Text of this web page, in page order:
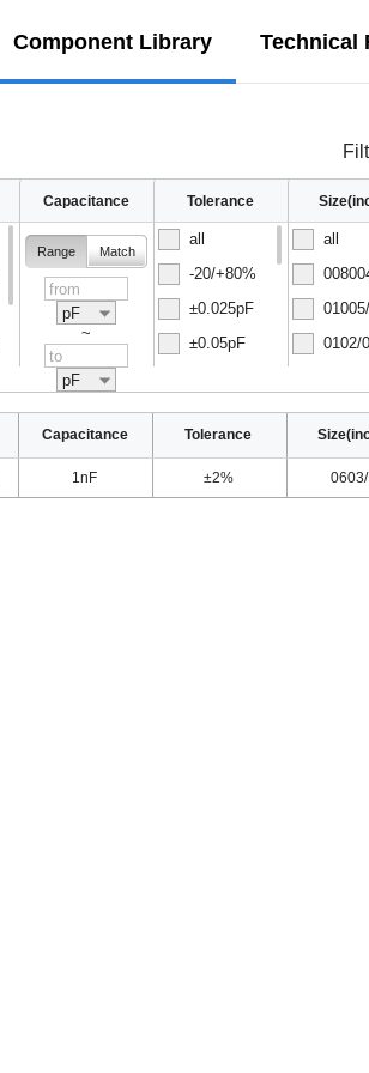
Component Library Technical
Capacitance
Range Match
pF
~
pF
Tolerance
all
-20/+80%
±0.025pF
±0.05pF
all
0102/
Capacitance Tolerance
1nF ±2%